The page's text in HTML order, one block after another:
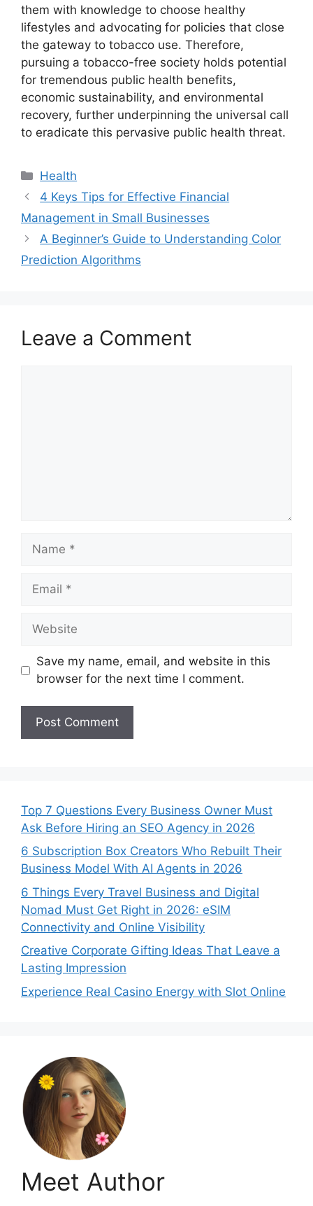
them with knowledge to choose healthy
lifestyles and advocating for policies that close
the gateway to tobacco use. Therefore,
pursuing a tobacco-free society holds potential
for tremendous public health benefits,
economic sustainability, and environmental
recovery, further underpinning the universal call
to eradicate this pervasive public health threat.
Categories
Health
4 Keys Tips for Effective Financial
Management in Small Businesses
A Beginner’s Guide to Understanding Color
Prediction Algorithms
Leave a Comment
Name
Email
Website
Save my name, email, and website in this
browser for the next time I comment.
Top 7 Questions Every Business Owner Must
Ask Before Hiring an SEO Agency in 2026
6 Subscription Box Creators Who Rebuilt Their
Business Model With AI Agents in 2026
6 Things Every Travel Business and Digital
Nomad Must Get Right in 2026: eSIM
Connectivity and Online Visibility
Creative Corporate Gifting Ideas That Leave a
Lasting Impression
Experience Real Casino Energy with Slot Online
Meet Author